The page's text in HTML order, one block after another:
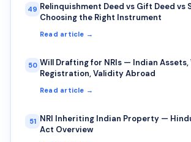
49 Relinquishment Deed vs Gift Deed vs
Choosing the Right Instrument
Read article →
50 Will Drafting for NRIs — Indian Assets,
Registration, Validity Abroad
Read article →
51 NRI Inheriting Indian Property —
Act Overview